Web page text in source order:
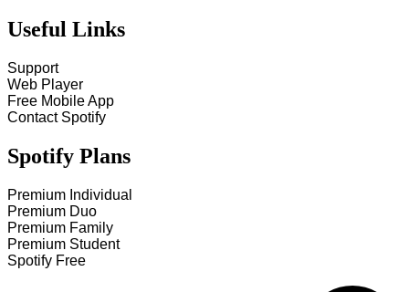
Useful Links
Support
Web Player
Free Mobile App
Contact Spotify
Spotify Plans
Premium Individual
Premium Duo
Premium Family
Premium Student
Spotify Free